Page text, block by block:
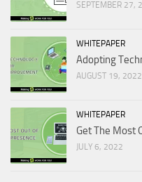
SEPTEMBER 27,
WHITEPAPER
Adopting
AUGUST 19, 2022
WHITEPAPER
Get The Most
JULY 6, 2022